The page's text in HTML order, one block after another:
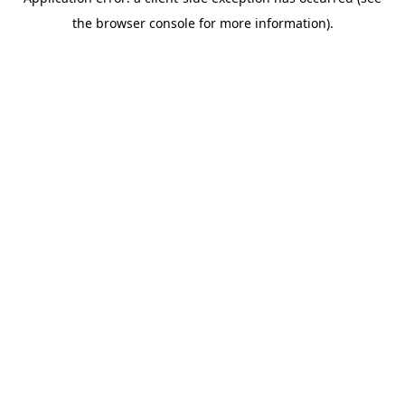
the browser console for more information).